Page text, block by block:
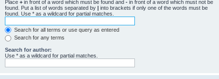
Place + in front of a word which must be found and - in front of a word which must not be
found. Put a list of words separated by | into brackets if only one of the words must be
found. Use * as a wildcard for partial matches.
Search for all terms or use query as entered
Search for any terms
Search for author:
Use * as a wildcard for partial matches.